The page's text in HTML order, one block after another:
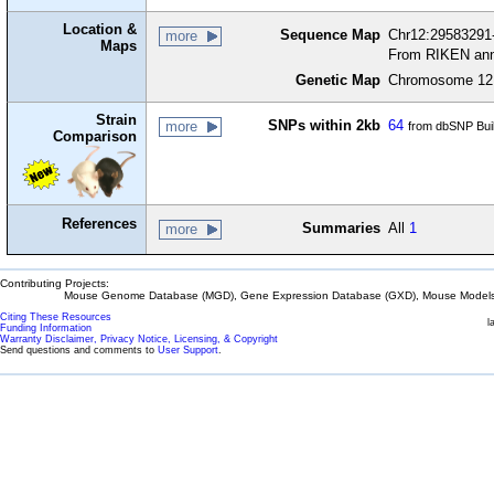
Location &
Maps
more Sequence Map
From RIKEN
Genetic Map Chromosome
Strain
Comparison
more SNPs within 2kb 64 from dbSNP
References more Summaries All 1
Contributing Projects:
Mouse Genome Database (MGD), Gene Expression Database (GXD), Mouse
Citing These Resources
Funding Information
Warranty Disclaimer, Privacy Notice, Licensing, & Copyright
Send questions and comments to User Support.